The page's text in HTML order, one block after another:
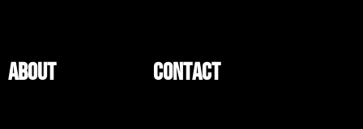
ABOUT CONTACT